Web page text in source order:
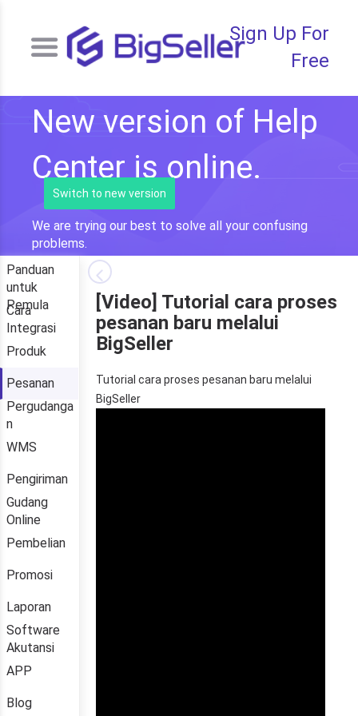
Sign Up For
Free
New version of Help
Center is online.
Switch to new version
We are trying our best to solve all your confusing
problems.
Panduan
untuk
Pemula
Cara
Integrasi
Produk
Pesanan
Pergudanga
n
WMS
Pengiriman
Gudang
Online
Pembelian
Promosi
Laporan
Software
Akutansi
APP
Blog
[Video] Tutorial cara proses
pesanan baru melalui
BigSeller